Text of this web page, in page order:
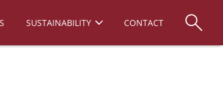
SUSTAINABILITY CONTACT